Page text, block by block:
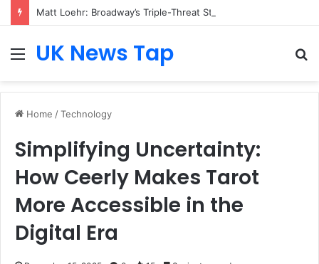
Matt Loehr: Broadway’s Triple-Threat Star
MenuUK News Tap
Home /Technology
Simplifying Uncertainty:
How Ceerly Makes Tarot
More Accessible in the
Digital Era